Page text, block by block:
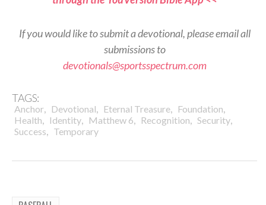
If you would like to submit a devotional, please email all
submissions to
devotionals@sportsspectrum.com
TAGS:
Anchor, Devotional, Eternal Treasure, Foundation,
Health, Identity, Matthew 6, Recognition, Security,
Success, Temporary